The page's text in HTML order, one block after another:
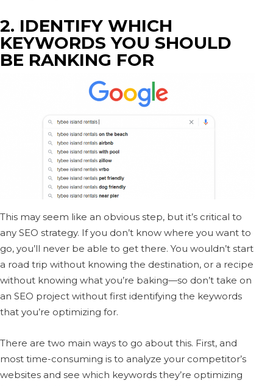
2. IDENTIFY WHICH
KEYWORDS YOU SHOULD
BE RANKING FOR
This may seem like an obvious step, but it’s critical to
any SEO strategy. If you don’t know where you want to
go, you’ll never be able to get there. You wouldn’t start
a road trip without knowing the destination, or a recipe
without knowing what you’re baking—so don’t take on
an SEO project without first identifying the keywords
that you’re optimizing for.
There are two main ways to go about this. First, and
most time-consuming is to analyze your competitor’s
websites and see which keywords they’re optimizing